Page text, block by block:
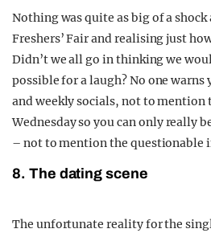
Nothing was quite as big of a
Freshers’ Fair and realising just
Didn’t we all go in thinking we
possible for a laugh? No one
and weekly socials, not to mention
Wednesday so you can only really
– not to mention the questionable
8. The dating scene
The unfortunate reality for the